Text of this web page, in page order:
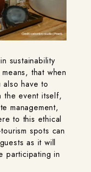
sustainability
that when
also have to
the event itself,
management,
to this ethical
spots can
as it will
participating in